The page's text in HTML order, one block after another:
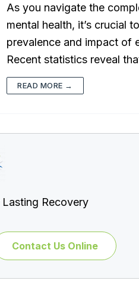
As you navigate the
mental health, it’s crucial
prevalence and impact of
Recent statistics reveal
READ MORE →
Recovery
Contact Us Online